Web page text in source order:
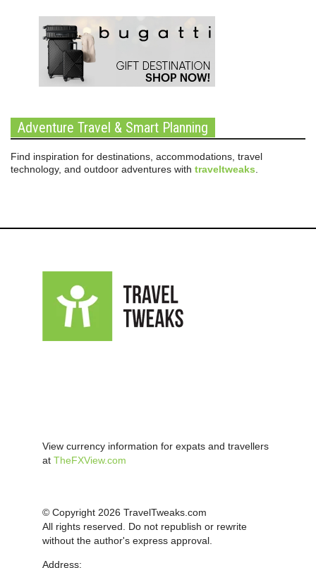
Adventure Travel & Smart Planning
Find inspiration for destinations, accommodations, travel
technology, and outdoor adventures with traveltweaks.
View currency information for expats and travellers
at TheFXView.com
© Copyright 2026 TravelTweaks.com
All rights reserved. Do not republish or rewrite
without the author's express approval.
Address: